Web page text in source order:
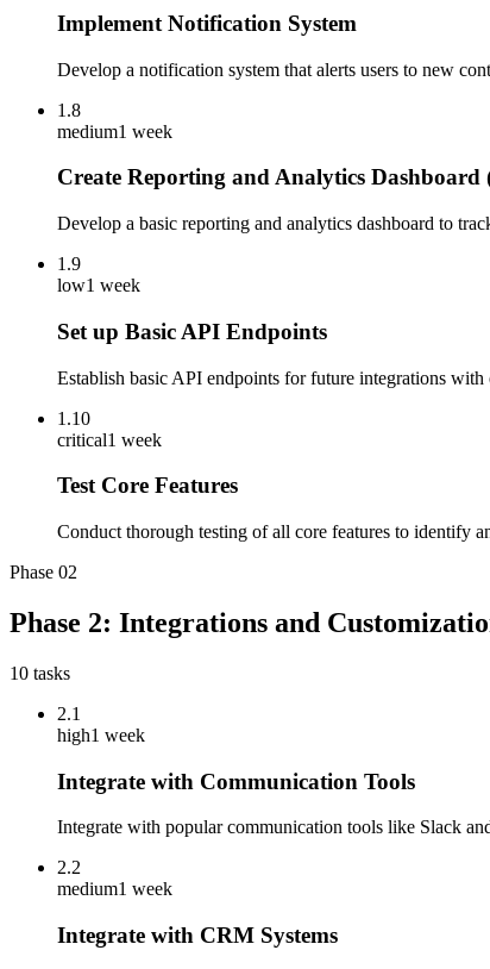
Implement Notification System
Develop a notification system that alerts users to new
1.8
medium1 week
Create Reporting and Analytics Dashboard
Develop a basic reporting and analytics dashboard to
1.9
low1 week
Set up Basic API Endpoints
Establish basic API endpoints for future integrations
1.10
critical1 week
Test Core Features
Conduct thorough testing of all core features to identify
Phase 02
Phase 2: Integrations and
10 tasks
2.1
high1 week
Integrate with Communication Tools
Integrate with popular communication tools like Slack
2.2
medium1 week
Integrate with CRM Systems